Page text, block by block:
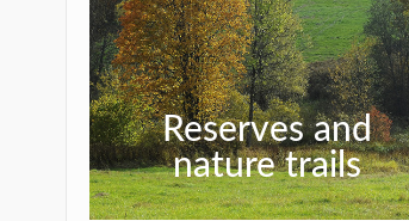
Reserves and
nature trails